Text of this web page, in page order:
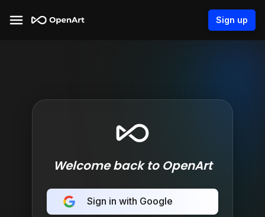
Sign up
Welcome back to OpenArt
Sign in with Google